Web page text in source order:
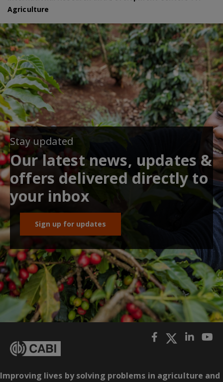
Agriculture
Stay updated
Our latest news, updates &
offers delivered directly to
your inbox
Sign up for updates
Improving lives by solving problems in agriculture and